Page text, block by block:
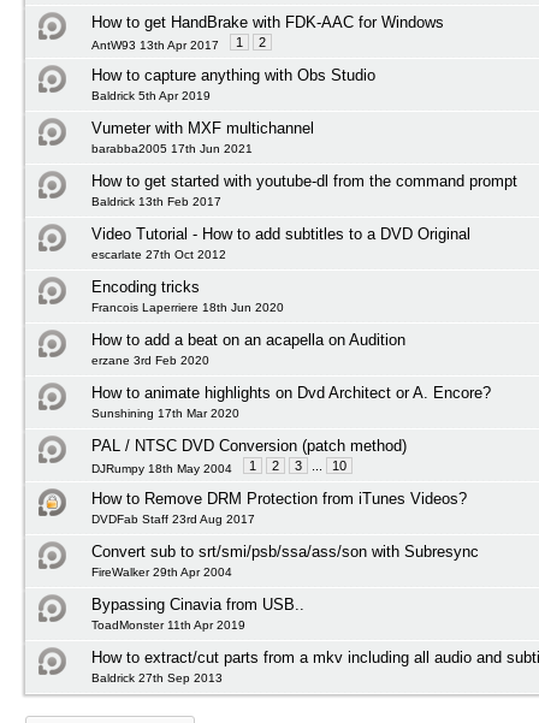
How to get HandBrake with FDK-AAC for Windows
AntW93 13th Apr 2017 1 2
How to capture anything with Obs Studio
Baldrick 5th Apr 2019
Vumeter with MXF multichannel
barabba2005 17th Jun 2021
How to get started with youtube-dl from the command prompt
Baldrick 13th Feb 2017
Video Tutorial - How to add subtitles to a DVD Original
escarlate 27th Oct 2012
Encoding tricks
Francois Laperriere 18th Jun 2020
How to add a beat on an acapella on Audition
erzane 3rd Feb 2020
How to animate highlights on Dvd Architect or A. Encore?
Sunshining 17th Mar 2020
PAL / NTSC DVD Conversion (patch method)
DJRumpy 18th May 2004 1 2 3 10
How to Remove DRM Protection from iTunes Videos?
DVDFab Staff 23rd Aug 2017
Convert sub to srt/smi/psb/ssa/ass/son with Subresync
FireWalker 29th Apr 2004
Bypassing Cinavia from USB..
ToadMonster 11th Apr 2019
How to extract/cut parts from a mkv including all audio and
Baldrick 27th Sep 2013